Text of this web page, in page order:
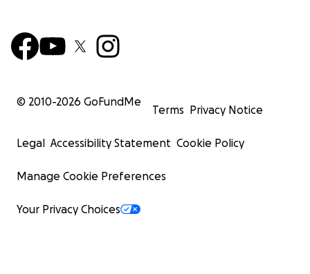
© 2010-2026 GoFundMe
Terms Privacy Notice
Legal Accessibility Statement Cookie Policy
Manage Cookie Preferences
Your Privacy Choices